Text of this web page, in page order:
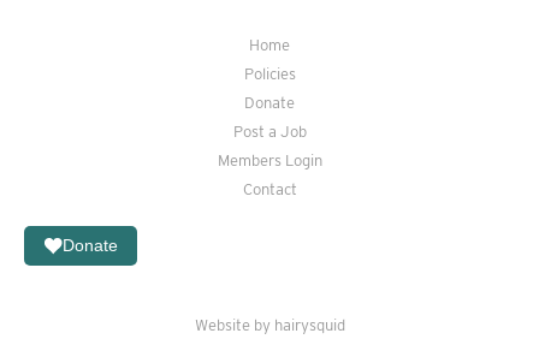
Home
Policies
Donate
Post a Job
Members Login
Contact
Donate
Website by hairysquid